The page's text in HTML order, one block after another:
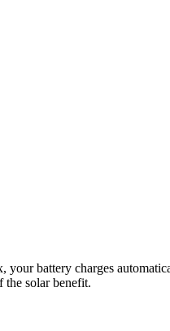
battery charges
the solar benefit.